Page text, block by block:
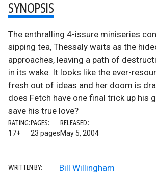
SYNOPSIS
The enthralling 4-issure miniseries
sipping tea, Thessaly waits as the
approaches, leaving a path of
in its wake. It looks like the ever-
fresh out of ideas and her doom is
does Fetch have one final trick up his
save his true love?
RATING:
17+
PAGES:
23 pages
RELEASED:
May 5, 2004
WRITTEN BY: Bill Willingham